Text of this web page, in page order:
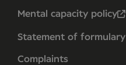
Mental capacity policy
Statement of formulary
Complaints